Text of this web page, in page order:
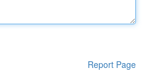
Report Page